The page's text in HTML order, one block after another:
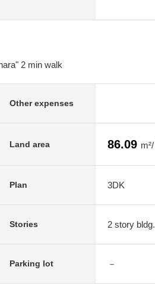
2 min walk
Other expenses
Land area 86.09 m²/
Plan 3DK
Stories 2 story bldg.
Parking lot －